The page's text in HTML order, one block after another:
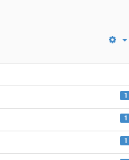
1
1
1